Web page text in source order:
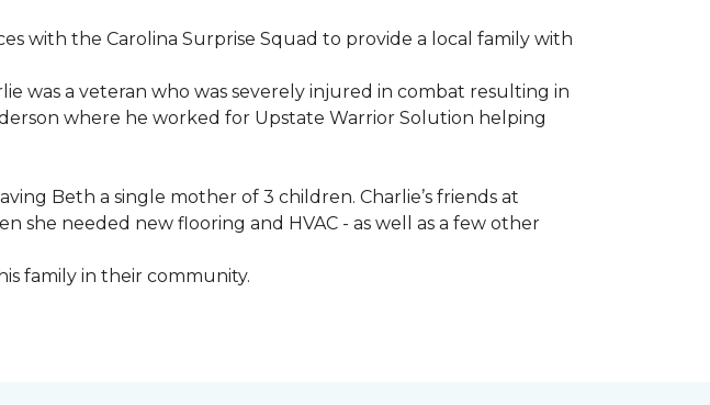
with the Carolina Surprise Squad to provide a local family with
was a veteran who was severely injured in combat resulting in
where he worked for Upstate Warrior Solution helping
Beth a single mother of 3 children. Charlie’s friends at
needed new flooring and HVAC - as well as a few other
family in their community.